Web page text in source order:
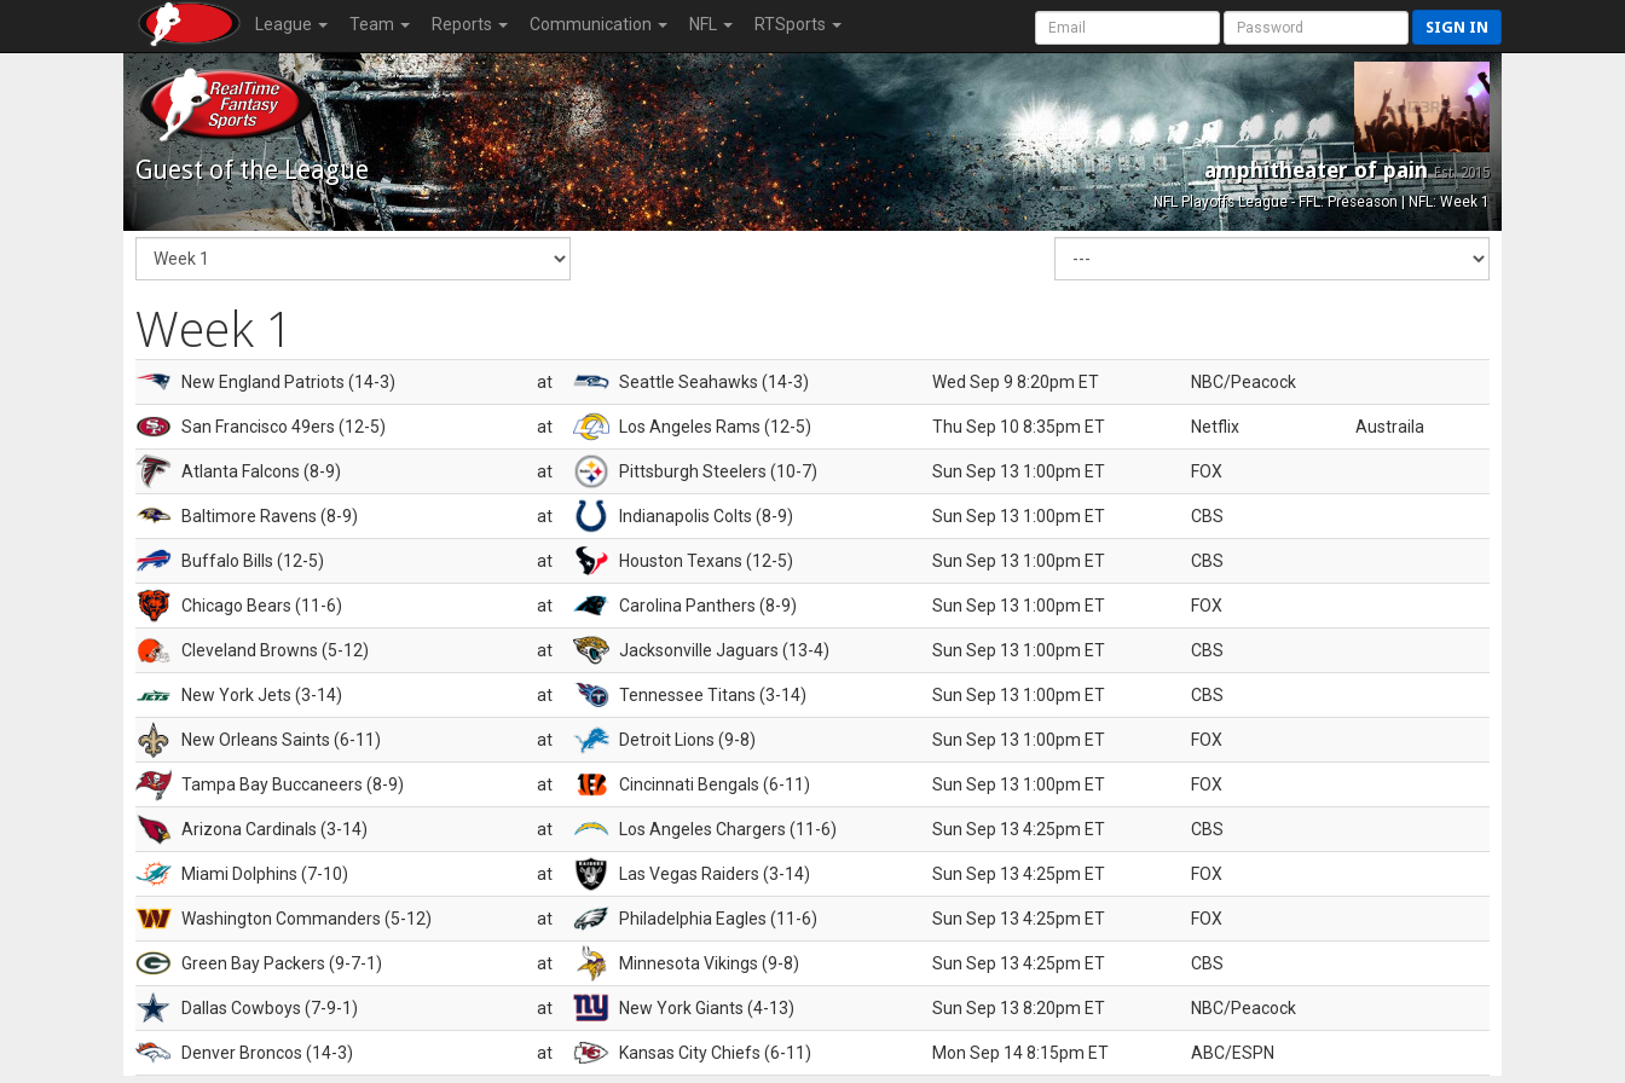
League Team Reports Communication NFL RTSports SIGN IN
Guest of the League amphitheater of painEst. 2015
NFL Playoffs League - FFL: Preseason | NFL: Week 1
Week 1
New England Patriots (14-3) at Seattle Seahawks (14-3) Wed Sep 9 8:20pm ET NBC/Peacock
San Francisco 49ers (12-5) at Los Angeles Rams (12-5) Thu Sep 10 8:35pm ET Netflix Austraila
Atlanta Falcons (8-9) at Pittsburgh Steelers (10-7) Sun Sep 13 1:00pm ET FOX
Baltimore Ravens (8-9) at Indianapolis Colts (8-9) Sun Sep 13 1:00pm ET CBS
Buffalo Bills (12-5) at Houston Texans (12-5) Sun Sep 13 1:00pm ET CBS
Chicago Bears (11-6) at Carolina Panthers (8-9) Sun Sep 13 1:00pm ET FOX
Cleveland Browns (5-12) at Jacksonville Jaguars (13-4) Sun Sep 13 1:00pm ET CBS
New York Jets (3-14) at Tennessee Titans (3-14) Sun Sep 13 1:00pm ET CBS
New Orleans Saints (6-11) at Detroit Lions (9-8) Sun Sep 13 1:00pm ET FOX
Tampa Bay Buccaneers (8-9) at Cincinnati Bengals (6-11) Sun Sep 13 1:00pm ET FOX
Arizona Cardinals (3-14) at Los Angeles Chargers (11-6) Sun Sep 13 4:25pm ET CBS
Miami Dolphins (7-10) at Las Vegas Raiders (3-14) Sun Sep 13 4:25pm ET FOX
Washington Commanders (5-12) at Philadelphia Eagles (11-6) Sun Sep 13 4:25pm ET FOX
Green Bay Packers (9-7-1) at Minnesota Vikings (9-8) Sun Sep 13 4:25pm ET CBS
Dallas Cowboys (7-9-1) at New York Giants (4-13) Sun Sep 13 8:20pm ET NBC/Peacock
Denver Broncos (14-3) at Kansas City Chiefs (6-11) Mon Sep 14 8:15pm ET ABC/ESPN